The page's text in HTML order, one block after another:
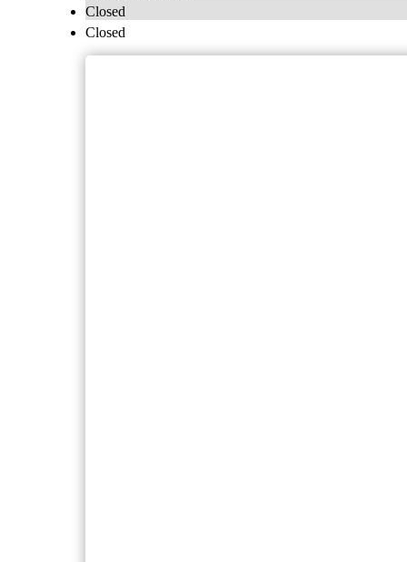
Closed
Closed